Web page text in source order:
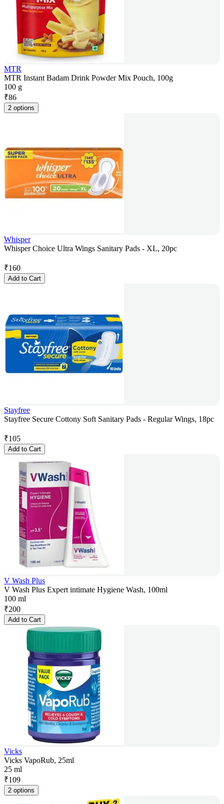
MTR
MTR Instant Badam Drink Powder Mix Pouch, 100g
100 g
₹86
2 options
Whisper
Whisper Choice Ultra Wings Sanitary Pads - XL, 20pc
₹160
Add to Cart
Stayfree
Stayfree Secure Cottony Soft Sanitary Pads - Regular Wings, 18pc
₹105
Add to Cart
V Wash Plus
V Wash Plus Expert intimate Hygiene Wash, 100ml
100 ml
₹200
Add to Cart
Vicks
Vicks VapoRub, 25ml
25 ml
₹109
2 options